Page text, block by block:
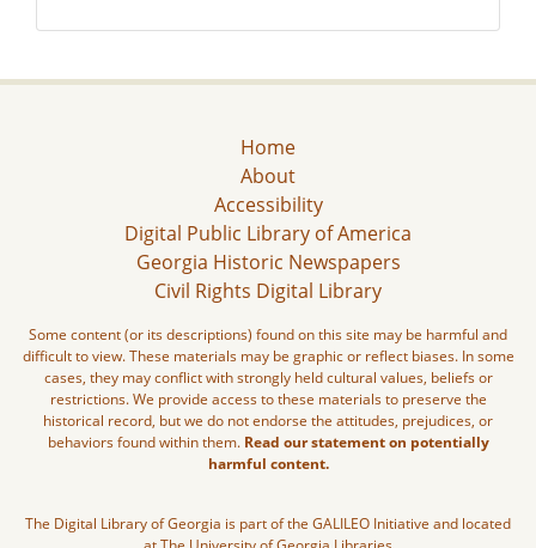
Home
About
Accessibility
Digital Public Library of America
Georgia Historic Newspapers
Civil Rights Digital Library
Some content (or its descriptions) found on this site may be harmful and
difficult to view. These materials may be graphic or reflect biases. In some
cases, they may conflict with strongly held cultural values, beliefs or
restrictions. We provide access to these materials to preserve the
historical record, but we do not endorse the attitudes, prejudices, or
behaviors found within them. Read our statement on potentially
harmful content.
The Digital Library of Georgia is part of the GALILEO Initiative and located